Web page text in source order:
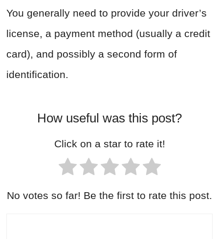
You generally need to provide your driver’s
license, a payment method (usually a credit
card), and possibly a second form of
identification.
How useful was this post?
Click on a star to rate it!
No votes so far! Be the first to rate this post.